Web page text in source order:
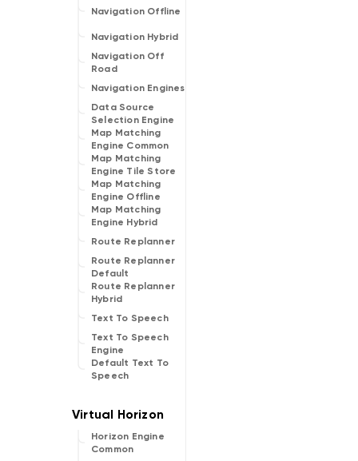
Navigation Offline
Navigation Hybrid
Navigation Off
Road
Navigation Engines
Data Source
Selection Engine
Map Matching
Engine Common
Map Matching
Engine Tile Store
Map Matching
Engine Offline
Map Matching
Engine Hybrid
Route Replanner
Route Replanner
Default
Route Replanner
Hybrid
Text To Speech
Text To Speech
Engine
Default Text To
Speech
Horizon Engine
Common